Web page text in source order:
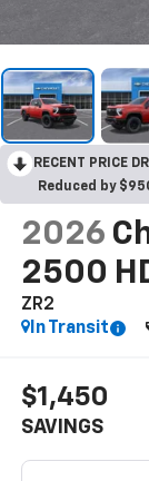
RECENT PRICE
Reduced by
2026
2500
ZR2
In Transit
$1,450
SAVINGS